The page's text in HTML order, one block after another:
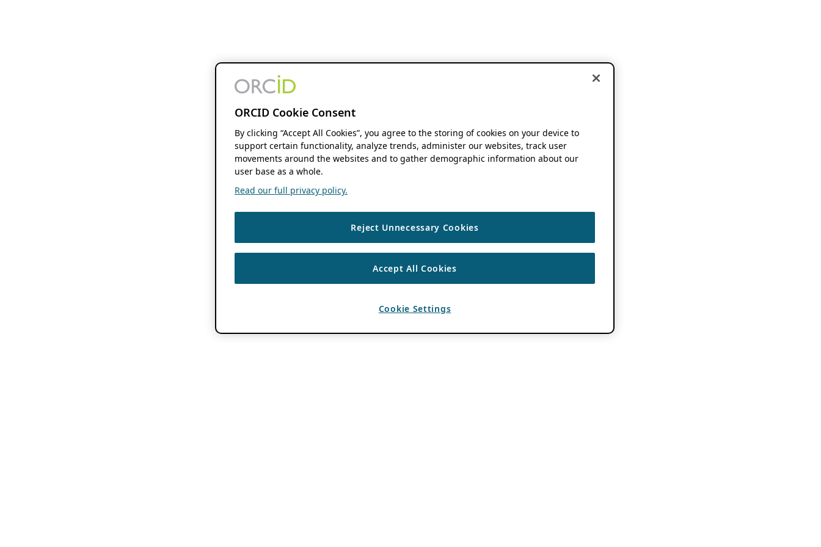
ORCID Cookie Consent
By clicking “Accept All Cookies”, you agree to the storing of cookies on your device to
support certain functionality, analyze trends, administer our websites, track user
movements around the websites and to gather demographic information about our
user base as a whole.
Read our full privacy policy.
Reject Unnecessary Cookies
Accept All Cookies
Cookie Settings